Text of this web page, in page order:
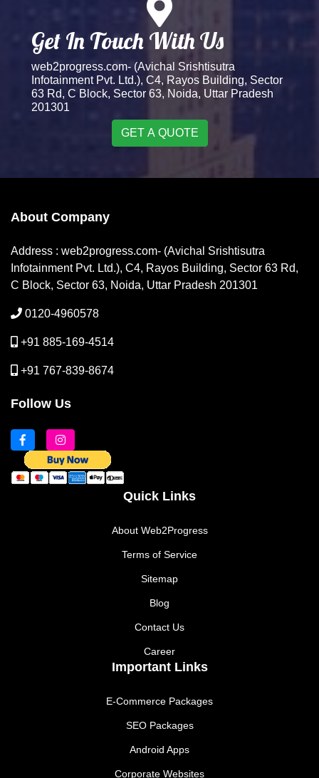
Get In Touch With Us
web2progress.com- (Avichal Srishtisutra
Infotainment Pvt. Ltd.), C4, Rayos Building, Sector
63 Rd, C Block, Sector 63, Noida, Uttar Pradesh
201301
GET A QUOTE
About Company
Address : web2progress.com- (Avichal Srishtisutra
Infotainment Pvt. Ltd.), C4, Rayos Building, Sector 63 Rd,
C Block, Sector 63, Noida, Uttar Pradesh 201301
0120-4960578
+91 885-169-4514
+91 767-839-8674
Follow Us
Quick Links
About Web2Progress
Terms of Service
Sitemap
Blog
Contact Us
Career
Important Links
E-Commerce Packages
SEO Packages
Android Apps
Corporate Websites